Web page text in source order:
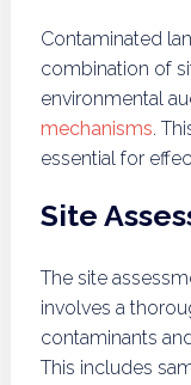
Contaminated
combination of
environmental
mechanisms.
essential for
Site
The site
involves a
contaminants
This includes